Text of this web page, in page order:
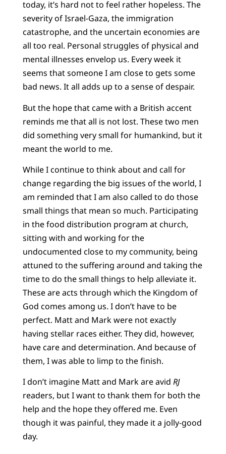
today, it’s hard not to feel rather hopeless. The
severity of Israel-Gaza, the immigration
catastrophe, and the uncertain economies are
all too real. Personal struggles of physical and
mental illnesses envelop us. Every week it
seems that someone I am close to gets some
bad news. It all adds up to a sense of despair.
But the hope that came with a British accent
reminds me that all is not lost. These two men
did something very small for humankind, but it
meant the world to me.
While I continue to think about and call for
change regarding the big issues of the world, I
am reminded that I am also called to do those
small things that mean so much. Participating
in the food distribution program at church,
sitting with and working for the
undocumented close to my community, being
attuned to the suffering around and taking the
time to do the small things to help alleviate it.
These are acts through which the Kingdom of
God comes among us. I don’t have to be
perfect. Matt and Mark were not exactly
having stellar races either. They did, however,
have care and determination. And because of
them, I was able to limp to the finish.
I don’t imagine Matt and Mark are avid RJ
readers, but I want to thank them for both the
help and the hope they offered me. Even
though it was painful, they made it a jolly-good
day.